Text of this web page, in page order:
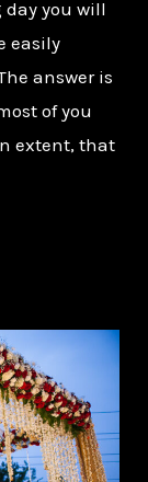
day you will
easily
answer is
of you
extent, that